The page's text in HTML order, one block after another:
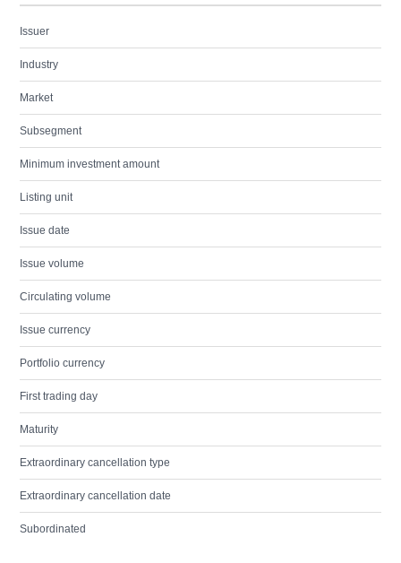
Issuer
Industry
Market
Subsegment
Minimum investment amount
Listing unit
Issue date
Issue volume
Circulating volume
Issue currency
Portfolio currency
First trading day
Maturity
Extraordinary cancellation type
Extraordinary cancellation date
Subordinated